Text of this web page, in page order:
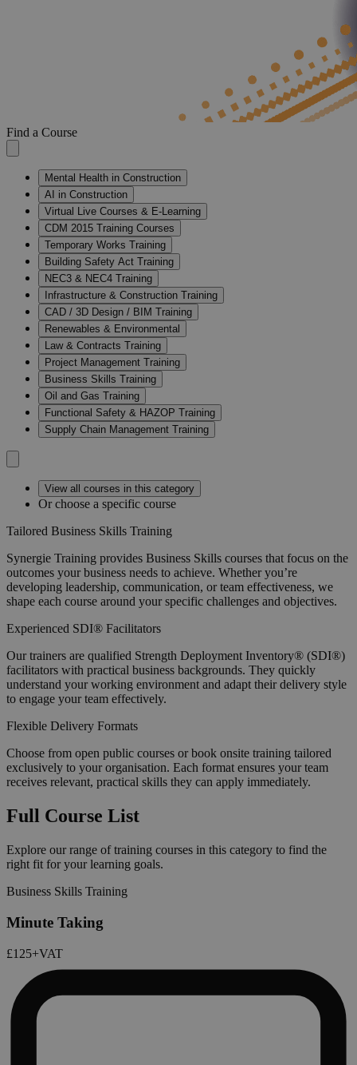
Find a Course
Mental Health in Construction
AI in Construction
Virtual Live Courses & E-Learning
CDM 2015 Training Courses
Temporary Works Training
Building Safety Act Training
NEC3 & NEC4 Training
Infrastructure & Construction Training
CAD / 3D Design / BIM Training
Renewables & Environmental
Law & Contracts Training
Project Management Training
Business Skills Training
Oil and Gas Training
Functional Safety & HAZOP Training
Supply Chain Management Training
View all courses in this category
Or choose a specific course
Tailored Business Skills Training
Synergie Training provides Business Skills courses that focus on the
outcomes your business needs to achieve. Whether you’re
developing leadership, communication, or team effectiveness, we
shape each course around your specific challenges and objectives.
Experienced SDI® Facilitators
Our trainers are qualified Strength Deployment Inventory® (SDI®)
facilitators with practical business backgrounds. They quickly
understand your working environment and adapt their delivery style
to engage your team effectively.
Flexible Delivery Formats
Choose from open public courses or book onsite training tailored
exclusively to your organisation. Each format ensures your team
receives relevant, practical skills they can apply immediately.
Full Course List
Explore our range of training courses in this category to find the
right fit for your learning goals.
Business Skills Training
Minute Taking
£125+VAT